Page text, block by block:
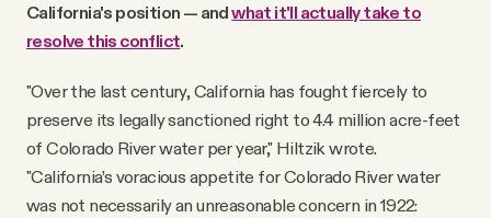
California's position — andwhat it'll actually take to
resolve this conflict.
"Over the last century, California has fought fiercely to
preserve its legally sanctioned right to 4.4 million acre-feet
of Colorado River water per year," Hiltzik wrote.
"California’s voracious appetite for Colorado River water
was not necessarily an unreasonable concern in 1922: